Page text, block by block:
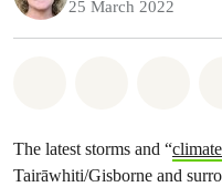
25 March 2022
The latest storms and “
Tairāwhiti/Gisborne and